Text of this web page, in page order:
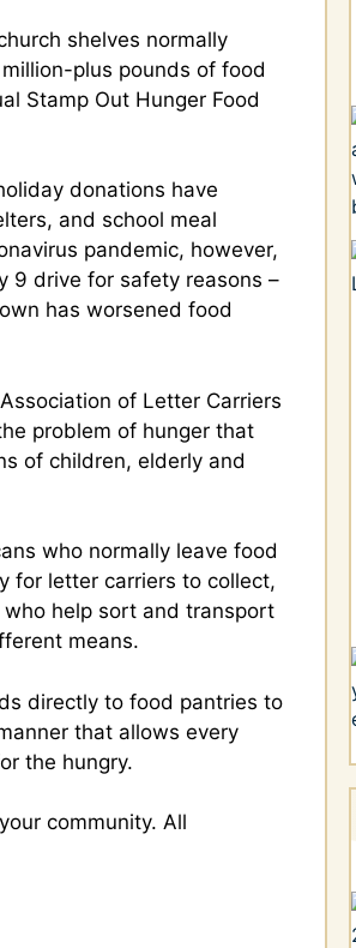
shelves normally
plus pounds of food
Stamp Out Hunger Food
donations have
and school meal
pandemic, however,
9 drive for safety reasons –
has worsened food
of Letter Carriers
problem of hunger that
of children, elderly and
who normally leave food
for letter carriers to collect,
help sort and transport
means.
directly to food pantries to
that allows every
the hungry.
community. All